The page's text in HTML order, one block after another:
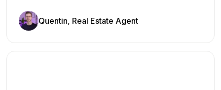
Quentin, Real Estate Agent